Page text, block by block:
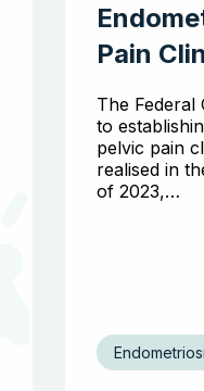
Pain
The Federal
to
pelvic pain
realised in
of 2023,…